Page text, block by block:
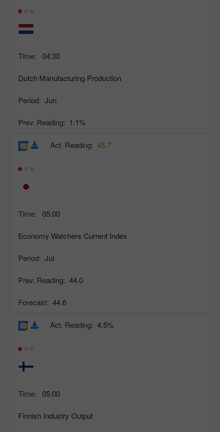
Time: 04:30
Dutch Manufacturing Production
Period: Jun
Prev. Reading: 1.1%
Time: 05:00
Economy Watchers Current Index
Period: Jul
Prev. Reading: 44.0
Forecast: 44.6
Act. Reading: 45.7
Time: 05:00
Finnish Industry Output
Act. Reading: 4.5%